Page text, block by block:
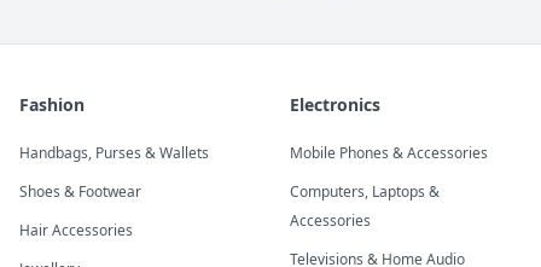
Fashion
Handbags, Purses & Wallets
Shoes & Footwear
Hair Accessories
Electronics
Mobile Phones & Accessories
Computers, Laptops &
Accessories
Televisions & Home Audio